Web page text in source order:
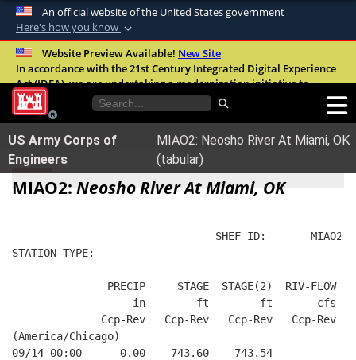
An official website of the United States government
Here's how you know
Official websites use .mil
A.milwebsite belongs to an official U.S.
United States.
Secure .mil websites use HTTPS
Alock ( )orhttps://means you’ve safely
connected to the .mil website. Share sensitive
Website Preview Available! New Site
In accordance with the 21st Century Integrated Digital Experience
Act (IDEA), we are undertaking a modernization initiative to
improve the overall quality, accessibility, and user experience of
our digital services.FAQ
US Army Corps of
Engineers
MIAO2: Neosho River At Miami, OK
(tabular)
MIAO2: Neosho River At Miami, OK
SHEF ID:       MIAO2
STATION TYPE:
PRECIP     STAGE  STAGE(2)  RIV-FLOW
in        ft        ft       cfs
Ccp-Rev   Ccp-Rev   Ccp-Rev   Ccp-Rev
(America/Chicago)
09/14 00:00      0.00    743.60    743.54